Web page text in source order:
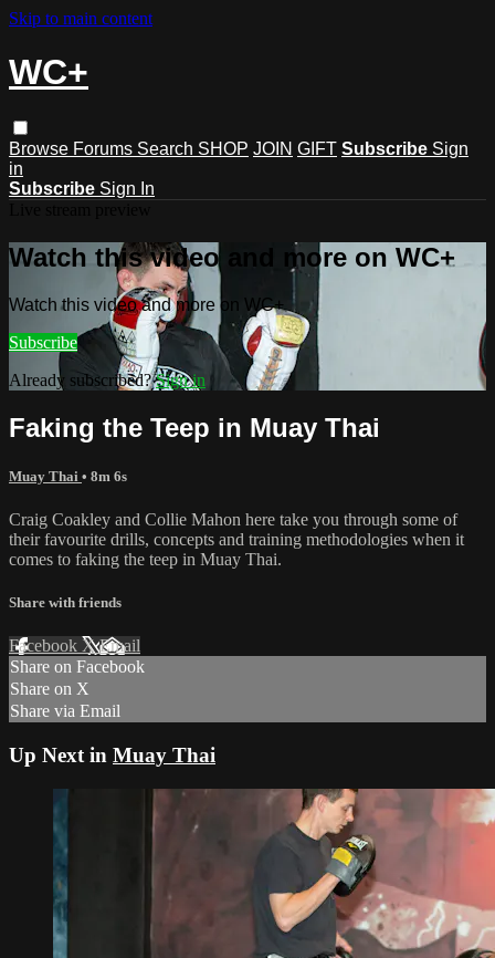
Skip to main content
WC+
Browse Forums Search SHOP JOIN GIFT Subscribe Sign
in
Subscribe Sign In
Watch this video and more on WC+
Watch this video and more on WC+
Subscribe
Already subscribed?Sign in
Faking the Teep in Muay Thai
Muay Thai • 8m 6s
Craig Coakley and Collie Mahon here take you through some of
their favourite drills, concepts and training methodologies when it
comes to faking the teep in Muay Thai.
Share with friends
Facebook XEmail
Share on Facebook
Share on X
Share via Email
Up Next in Muay Thai